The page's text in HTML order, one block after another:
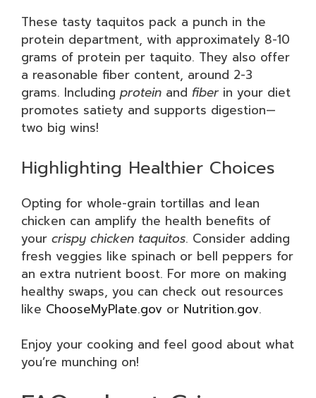
These tasty taquitos pack a punch in the
protein department, with approximately 8-10
grams of protein per taquito. They also offer
a reasonable fiber content, around 2-3
grams. Including protein and fiberin your diet
promotes satiety and supports digestion—
two big wins!
Highlighting Healthier Choices
Opting for whole-grain tortillas and lean
chicken can amplify the health benefits of
your crispy chicken taquitos. Consider adding
fresh veggies like spinach or bell peppers for
an extra nutrient boost. For more on making
healthy swaps, you can check out resources
like ChooseMyPlate.gov or Nutrition.gov.
Enjoy your cooking and feel good about what
you’re munching on!